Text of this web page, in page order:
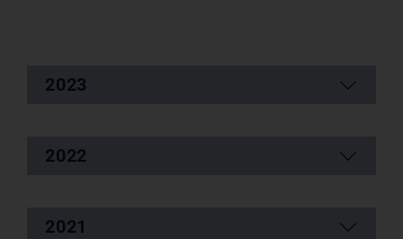
2023
2022
2021